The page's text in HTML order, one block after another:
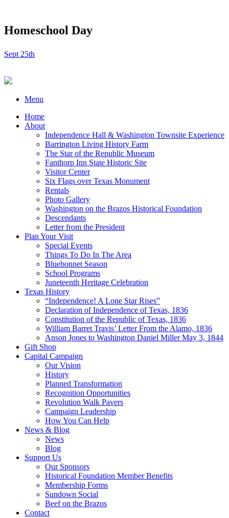
Homeschool Day
Sept 25th
Menu
Home
About
Independence Hall & Washington Townsite Experience
Barrington Living History Farm
The Star of the Republic Museum
Fanthorp Inn State Historic Site
Visitor Center
Six Flags over Texas Monument
Rentals
Photo Gallery
Washington on the Brazos Historical Foundation
Descendants
Letter from the President
Plan Your Visit
Special Events
Things To Do In The Area
Bluebonnet Season
School Programs
Juneteenth Heritage Celebration
Texas History
“Independence! A Lone Star Rises”
Declaration of Independence of Texas, 1836
Constitution of the Republic of Texas, 1836
William Barret Travis’ Letter From the Alamo, 1836
Anson Jones to Washington Daniel Miller May 3, 1844
Gift Shop
Capital Campaign
Our Vision
History
Planned Transformation
Recognition Opportunities
Revolution Walk Pavers
Campaign Leadership
How You Can Help
News & Blog
News
Blog
Support Us
Our Sponsors
Historical Foundation Member Benefits
Membership Forms
Sundown Social
Beef on the Brazos
Contact